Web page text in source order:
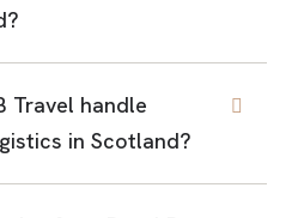
Travel handle
in Scotland?